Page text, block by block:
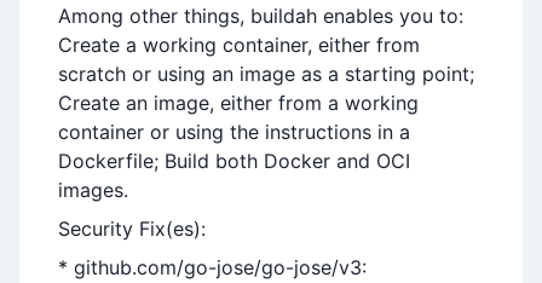
Among other things, buildah enables you to:
Create a working container, either from
scratch or using an image as a starting point;
Create an image, either from a working
container or using the instructions in a
Dockerfile; Build both Docker and OCI
images.
Security Fix(es):
* github.com/go-jose/go-jose/v3: